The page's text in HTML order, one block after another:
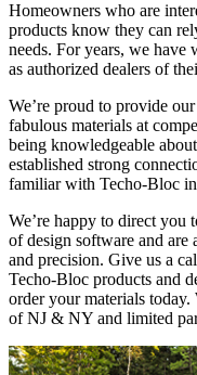
Homeowners who are
products know they can
needs. For years, we
as authorized dealers of
We’re proud to provide
fabulous materials at
being knowledgeable
established strong
familiar with Techo-Bloc
We’re happy to direct you
of design software and are
and precision. Give us a
Techo-Bloc products and
order your materials
of NJ & NY and limited